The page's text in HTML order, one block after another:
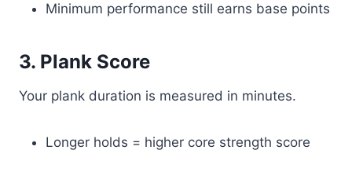
Minimum performance still earns base points
3. Plank Score
Your plank duration is measured in minutes.
Longer holds = higher core strength score